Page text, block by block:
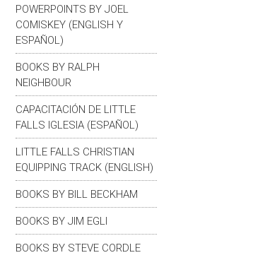
POWERPOINTS BY JOEL
COMISKEY (ENGLISH Y
ESPAÑOL)
BOOKS BY RALPH
NEIGHBOUR
CAPACITACIÓN DE LITTLE
FALLS IGLESIA (ESPAÑOL)
LITTLE FALLS CHRISTIAN
EQUIPPING TRACK (ENGLISH)
BOOKS BY BILL BECKHAM
BOOKS BY JIM EGLI
BOOKS BY STEVE CORDLE